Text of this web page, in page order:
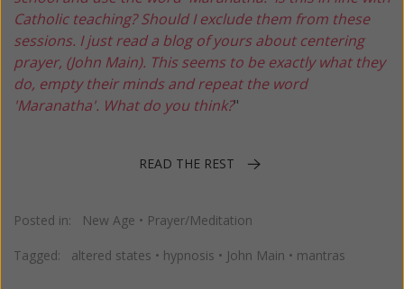
Catholic teaching? Should I exclude them from these
sessions. I just read a blog of yours about centering
prayer, (John Main). This seems to be exactly what they
do, empty their minds and repeat the word
'Maranatha'. What do you think?"
READ THE REST
Posted in: New Age • Prayer/Meditation
Tagged: altered states • hypnosis • John Main • mantras